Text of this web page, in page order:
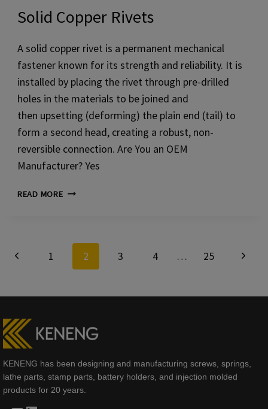
Solid Copper Rivets
‌A solid copper rivet is a permanent mechanical
fastener known for its strength and reliability. It is
installed by placing the rivet through pre-drilled
holes in the materials to be joined and
then upsetting (deforming) the plain end (tail) to
form a second head, creating a robust, non-
reversible connection. Are You an OEM
Manufacturer? Yes
READ MORESOLID
Page
Previous1 2 3 4 … 25
Next
KENENG has been designing and manufacturing screws, springs,
lathe parts, stamp parts, battery holders, and injection molded
products for 20 years.